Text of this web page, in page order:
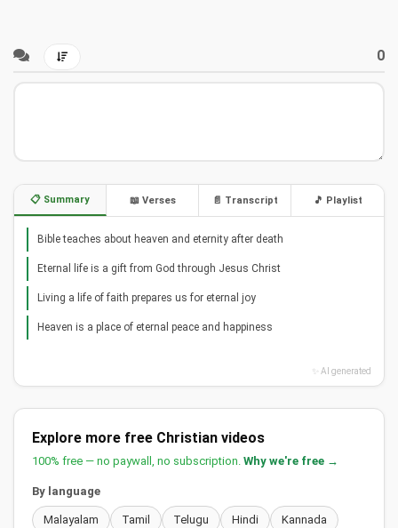
0
📋 Summary 📖 Verses 📄 Transcript 🎵 Playlist
Bible teaches about heaven and eternity after death
Eternal life is a gift from God through Jesus Christ
Living a life of faith prepares us for eternal joy
Heaven is a place of eternal peace and happiness
✨ AI generated
Explore more free Christian videos
100% free — no paywall, no subscription. Why we're free →
By language
Malayalam Tamil Telugu Hindi Kannada